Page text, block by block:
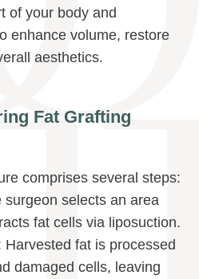
of your body and
enhance volume, restore
aesthetics.
Fat Grafting
comprises several steps:
surgeon selects an area
fat cells via liposuction.
Harvested fat is processed
damaged cells, leaving